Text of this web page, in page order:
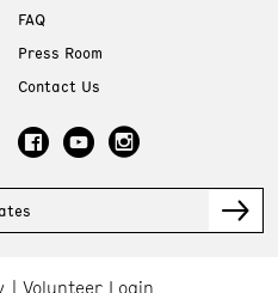
FAQ
Press Room
Contact Us
Volunteer Login